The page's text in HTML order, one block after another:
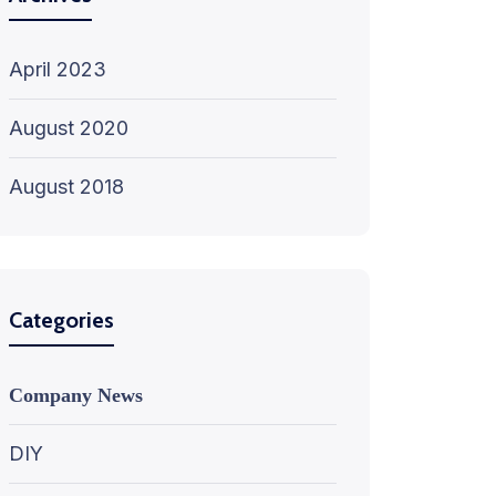
April 2023
August 2020
August 2018
Categories
Company News
DIY